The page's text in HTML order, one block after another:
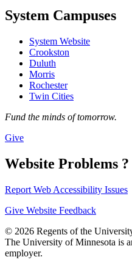
System Campuses
System Website
Crookston
Duluth
Morris
Rochester
Twin Cities
Fund the minds of tomorrow.
Give
Website Problems ?
Report Web Accessibility Issues
Give Website Feedback
© 2026 Regents of the
The University of Minnesota is
employer.